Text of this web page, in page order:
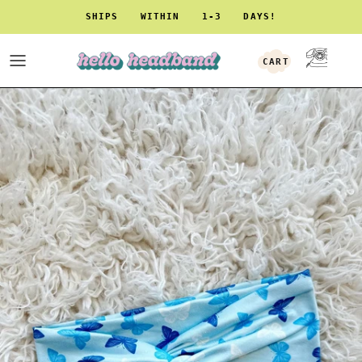
SHIPS WITHIN 1-3 DAYS!
ACCOUNT
CART
Skip to product information